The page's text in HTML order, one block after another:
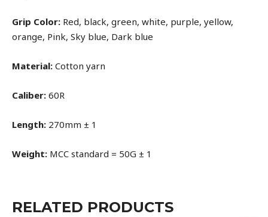
Grip Color: Red, black, green, white, purple, yellow,
orange, Pink, Sky blue, Dark blue
Material: Cotton yarn
Caliber: 60R
Length: 270mm ± 1
Weight: MCC standard = 50G ± 1
RELATED PRODUCTS